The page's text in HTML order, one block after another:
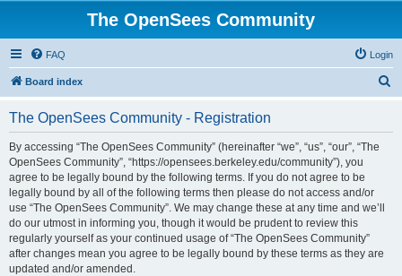
The OpenSees Community
FAQ Login
Board index
The OpenSees Community - Registration
By accessing “The OpenSees Community” (hereinafter “we”, “us”, “our”, “The
OpenSees Community”, “https://opensees.berkeley.edu/community”), you
agree to be legally bound by the following terms. If you do not agree to be
legally bound by all of the following terms then please do not access and/or
use “The OpenSees Community”. We may change these at any time and we’ll
do our utmost in informing you, though it would be prudent to review this
regularly yourself as your continued usage of “The OpenSees Community”
after changes mean you agree to be legally bound by these terms as they are
updated and/or amended.